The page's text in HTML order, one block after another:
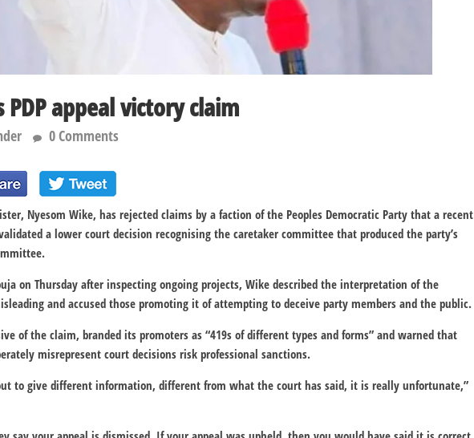
PDP appeal victory claim
0 Comments
Nyesom Wike, has rejected claims by a faction of the Peoples Democratic Party that a recent
a lower court decision recognising the caretaker committee that produced the party’s
on Thursday after inspecting ongoing projects, Wike described the interpretation of the
and accused those promoting it of attempting to deceive party members and the public.
of the claim, branded its promoters as “419s of different types and forms” and warned that
misrepresent court decisions risk professional sanctions.
to give different information, different from what the court has said, it is really unfortunate,”